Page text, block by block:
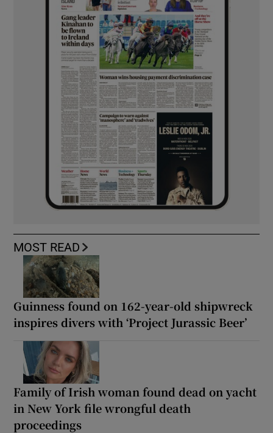
MOST READ
Guinness found on 162-year-old shipwreck
inspires divers with ‘Project Jurassic Beer’
Family of Irish woman found dead on yacht
in New York file wrongful death
proceedings